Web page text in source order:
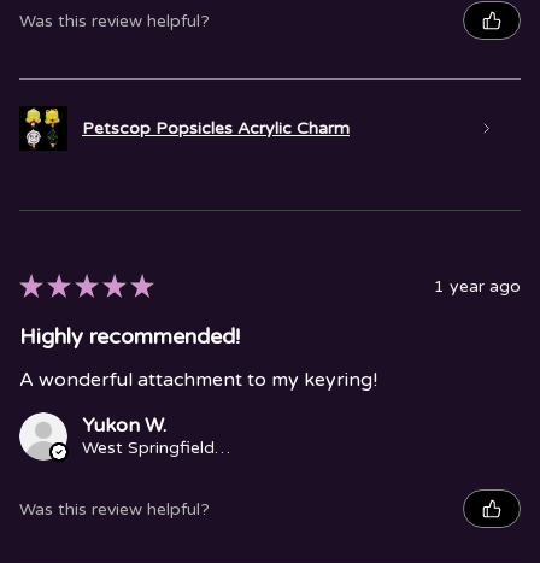
Was this review helpful?
Petscop Popsicles Acrylic Charm
★ ★ ★ ★ ★ 1 year ago
Highly recommended!
A wonderful attachment to my keyring!
Yukon W.
West Springfield, MA
Was this review helpful?